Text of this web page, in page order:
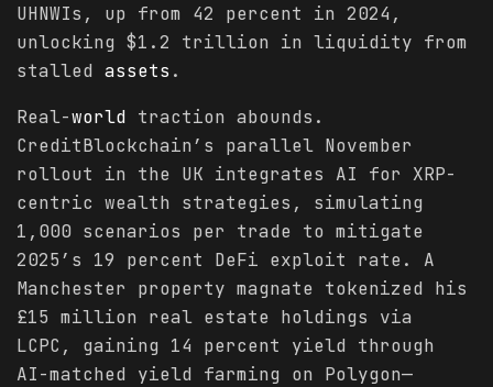
UHNWIs, up from 42 percent in 2024,
unlocking $1.2 trillion in liquidity from
stalled assets .
Real-world traction abounds.
CreditBlockchain’s parallel November
rollout in the UK integrates AI for XRP-
centric wealth strategies, simulating
1,000 scenarios per trade to mitigate
2025’s 19 percent DeFi exploit rate. A
Manchester property magnate tokenized his
£15 million real estate holdings via
LCPC, gaining 14 percent yield through
AI-matched yield farming on Polygon—